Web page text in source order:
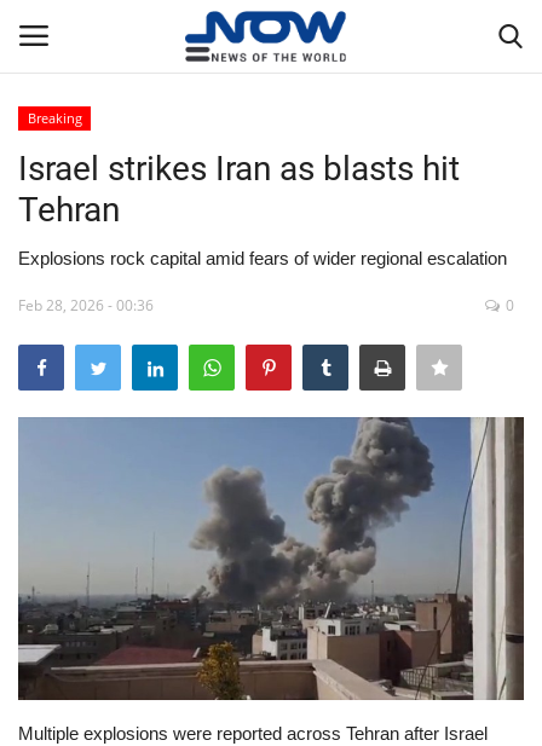
Home
Privacy Policy
Breaking
Economy
Sci-Tech
Sports
Breaking
Israel strikes Iran as blasts hit
Tehran
Explosions rock capital amid fears of wider regional escalation
Feb 28, 2026 - 00:36 0
Multiple explosions were reported across Tehran after Israel